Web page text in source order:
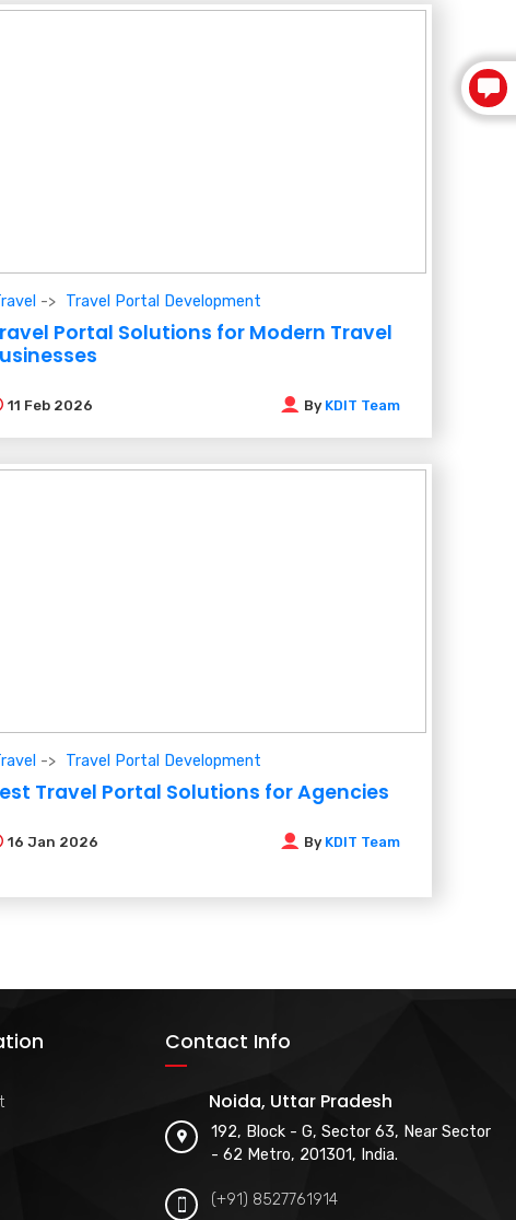
Travel Portal Development
Portal Solutions for Modern Travel
11 Feb 2026 By KDIT Team
Travel Portal Development
Travel Portal Solutions for Agencies
16 Jan 2026 By KDIT Team
Contact Info
Noida, Uttar Pradesh
192, Block - G, Sector 63, Near Sector
- 62 Metro, 201301, India.
(+91) 8527761914